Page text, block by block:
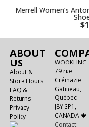
Merrell Women’s
$
ABOUT
US
About &
Store Hours
FAQ &
Returns
Privacy
Policy
WOOKI INC.
79 rue
Crémazie
Gatineau,
Québec
J8Y 3P1,
CANADA 🍁
Contact: